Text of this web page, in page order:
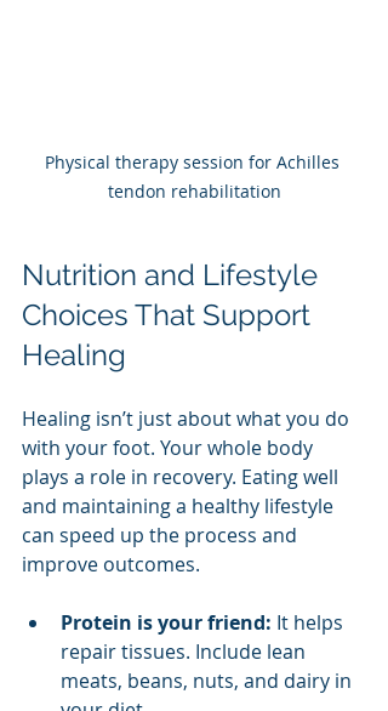
Physical therapy session for Achilles
tendon rehabilitation
Nutrition and Lifestyle
Choices That Support
Healing
Healing isn’t just about what you do
with your foot. Your whole body
plays a role in recovery. Eating well
and maintaining a healthy lifestyle
can speed up the process and
improve outcomes.
Protein is your friend: It helps
repair tissues. Include lean
meats, beans, nuts, and dairy in